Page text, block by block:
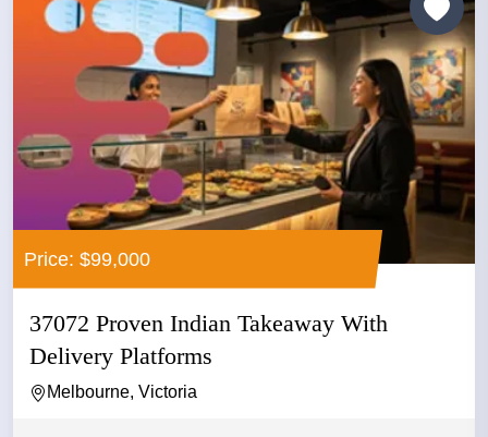
Price: $99,000
37072 Proven Indian Takeaway With
Delivery Platforms
Melbourne, Victoria